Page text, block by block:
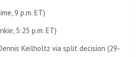
9 p.m. ET)
5:25 p.m. ET)
Keilholtz via split decision (29-